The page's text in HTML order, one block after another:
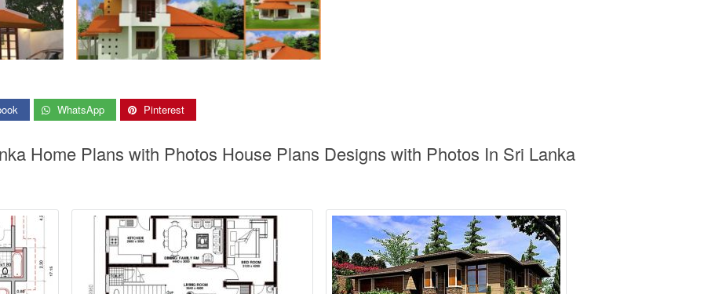
WhatsApp Pinterest
Home Plans with Photos House Plans Designs with Photos In Sri Lanka